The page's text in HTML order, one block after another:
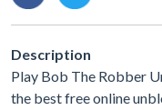
Description
Play Bob The Robber
the best free online